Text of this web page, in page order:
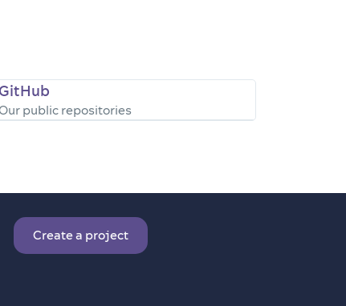
public repositories
Create a project